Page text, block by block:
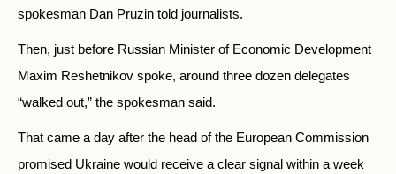
spokesman Dan Pruzin told journalists.
Then, just before Russian Minister of Economic Development
Maxim Reshetnikov spoke, around three dozen delegates
“walked out,” the spokesman said.
That came a day after the head of the European Commission
promised Ukraine would receive a clear signal within a week